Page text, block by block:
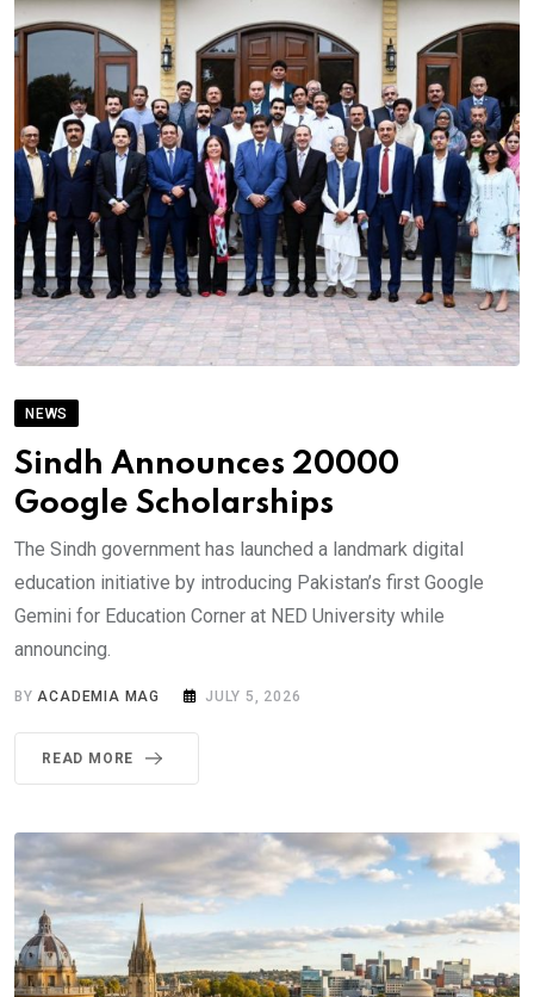
NEWS
Sindh Announces 20000
Google Scholarships
The Sindh government has launched a landmark digital
education initiative by introducing Pakistan’s first Google
Gemini for Education Corner at NED University while
announcing.
BYACADEMIA MAG JULY 5, 2026
READ MORE